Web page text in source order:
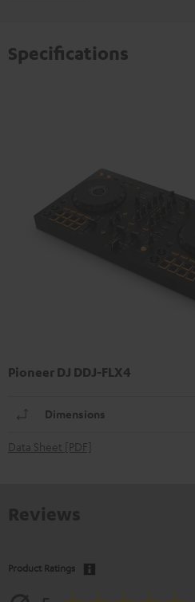
Specifications
Pioneer DJ DDJ-FLX4
Dimensions
Data Sheet [PDF]
Product Ratings